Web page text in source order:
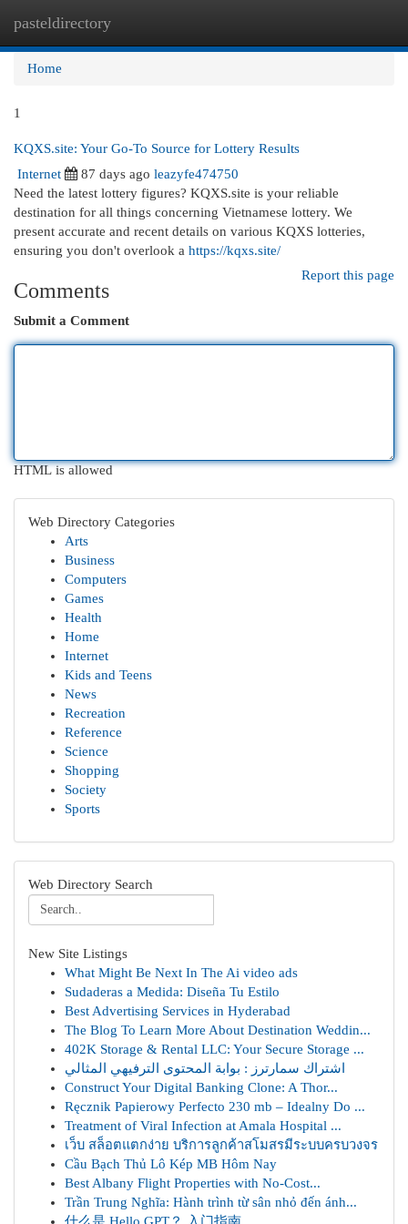
pasteldirectory
Home
1
KQXS.site: Your Go-To Source for Lottery Results
Internet
87 days ago leazyfe474750
Need the latest lottery figures? KQXS.site is your reliable
destination for all things concerning Vietnamese lottery. We
present accurate and recent details on various KQXS lotteries,
ensuring you don't overlook a https://kqxs.site/
Report this page
Comments
Submit a Comment
HTML is allowed
Web Directory Categories
Arts
Business
Computers
Games
Health
Home
Internet
Kids and Teens
News
Recreation
Reference
Science
Shopping
Society
Sports
Web Directory Search
New Site Listings
What Might Be Next In The Ai video ads
Sudaderas a Medida: Diseña Tu Estilo
Best Advertising Services in Hyderabad
The Blog To Learn More About Destination Weddin...
402K Storage & Rental LLC: Your Secure Storage ...
اشتراك سمارترز : بوابة المحتوى الترفيهي المثالي
Construct Your Digital Banking Clone: A Thor...
Ręcznik Papierowy Perfecto 230 mb – Idealny Do ...
Treatment of Viral Infection at Amala Hospital ...
เว็บ สล็อตแตกง่าย บริการลูกค้าสโมสรมีระบบครบวงจร
Cầu Bạch Thủ Lô Kép MB Hôm Nay
Best Albany Flight Properties with No-Cost...
Trần Trung Nghĩa: Hành trình từ sân nhỏ đến ánh...